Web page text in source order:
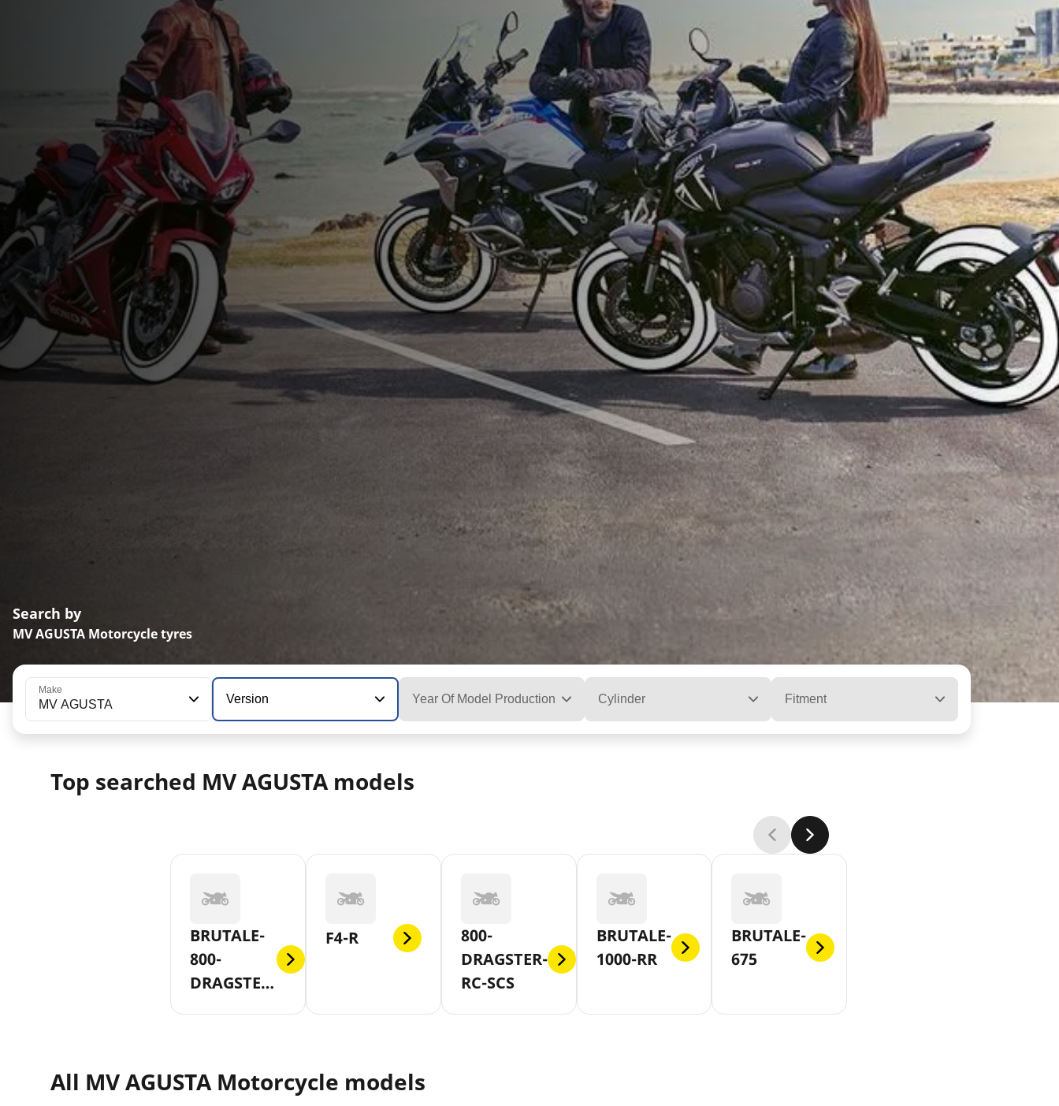
Search by
MV AGUSTA Motorcycle tyres
Make
MV AGUSTA Version Year Of Model Production Cylinder Fitment
Top searched MV AGUSTA models
BRUTALE-
800-
DRAGSTER-
F4-R
800-
DRAGSTER-
RC-SCS
BRUTALE-
1000-RR
BRUTALE-
675
All MV AGUSTA Motorcycle models